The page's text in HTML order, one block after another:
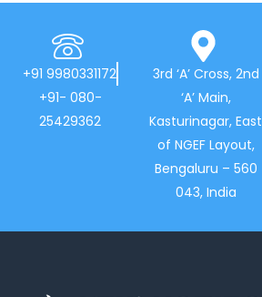
+91 9980331172
+91- 080-
25429362
3rd ‘A’ Cross, 2nd
‘A’ Main,
Kasturinagar, East
of NGEF Layout,
Bengaluru – 560
043, India